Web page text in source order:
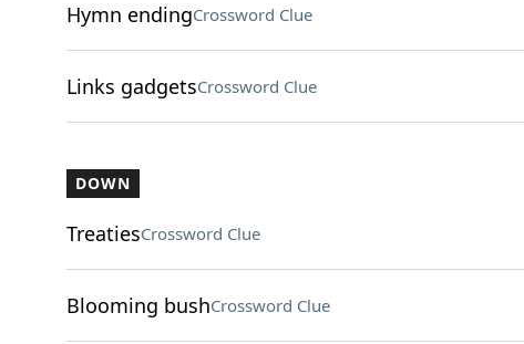
Hymn endingCrossword Clue
Links gadgetsCrossword Clue
DOWN
TreatiesCrossword Clue
Blooming bushCrossword Clue